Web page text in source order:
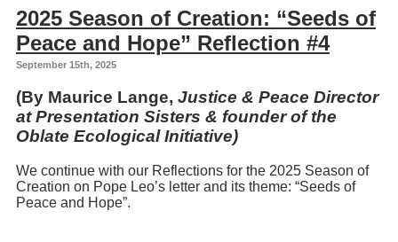
2025 Season of Creation: “Seeds of
Peace and Hope” Reflection #4
September 15th, 2025
(By Maurice Lange, Justice & Peace Director
at Presentation Sisters & founder of the
Oblate Ecological Initiative)
We continue with our Reflections for the 2025 Season of
Creation on Pope Leo’s letter and its theme: “Seeds of
Peace and Hope”.